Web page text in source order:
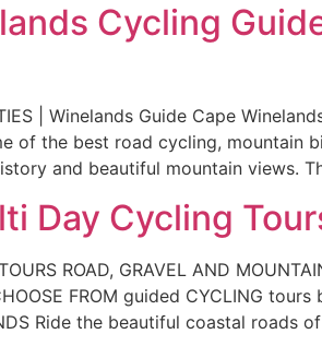
Cycling
| Winelands Guide Cape
of the best road cycling, mountain
and beautiful mountain views.
Day Cycling
ROAD, GRAVEL AND
FROM guided CYCLING tours
Ride the beautiful coastal roads